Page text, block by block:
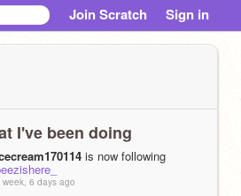
Join Scratch Sign in
I've been doing
is now following
week, 6 days ago